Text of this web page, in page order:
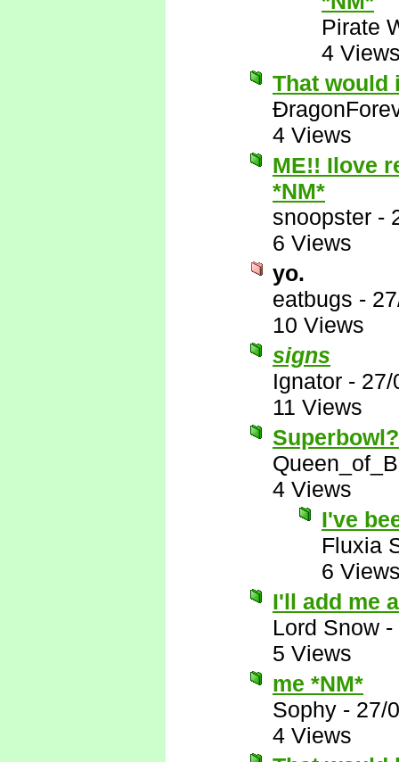
Pirate
4
That would
4 Views
ME!! Ilove
*NM*
snoopster -
6 Views
yo.
eatbugs -
10 Views
signs
Ignator - 27/
11 Views
4 Views
I've
Fluxia
6
I'll add me
Lord Snow -
5 Views
me *NM*
Sophy - 27/
4 Views